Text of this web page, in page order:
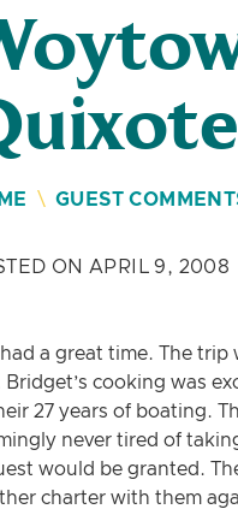
\ GUEST
ON APRIL 9, 2008
a great time. The
cooking was
27 years of boating.
never tired of
would be granted.
charter with them